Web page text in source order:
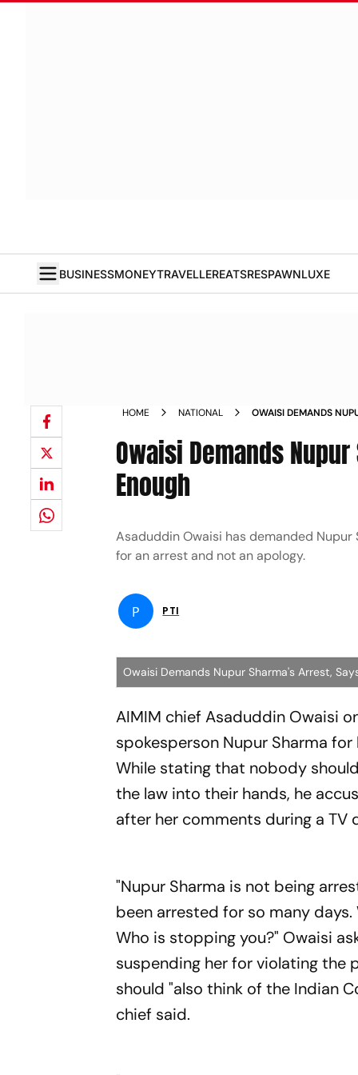
BUSINESSMONEYTRAVELLEREATSRESPAWNLUXE
HOME NATIONAL
OWAISI DEMANDS
Owaisi Demands
Enough
Asaduddin Owaisi has demanded
for an arrest and not an apology.
P PTI
Owaisi Demands Nupur Sharma's Arrest,
AIMIM chief Asaduddin Owaisi
spokesperson Nupur Sharma
While stating that nobody
the law into their hands, he
after her comments during a
"Nupur Sharma is not being
been arrested for so many
Who is stopping you?" Owaisi
suspending her for violating the
should "also think of the Indian
chief said.